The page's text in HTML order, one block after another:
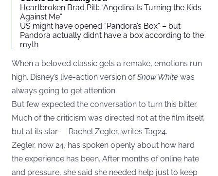
Heartbroken Brad Pitt: “Angelina Is Turning the Kids
Against Me”
US might have opened “Pandora’s Box” – but
Pandora actually didn’t have a box according to the
myth
When a beloved classic gets a remake, emotions run
high. Disney’s live-action version ofSnow White was
always going to get attention.
But few expected the conversation to turn this bitter.
Much of the criticism was directed not at the film itself,
but at its star — Rachel Zegler, writes Tag24.
Zegler, now 24, has spoken openly about how hard
the experience has been. After months of online hate
and pressure, she said she needed help just to keep